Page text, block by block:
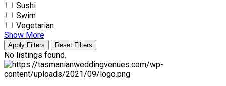
Sushi
Swim
Vegetarian
Show More
Apply Filters Reset Filters
No listings found.